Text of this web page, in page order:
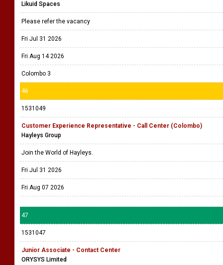
Likuid Spaces
Please refer the vacancy
Fri Jul 31 2026
Fri Aug 14 2026
Colombo 3
46
1531049
Customer Experience Representative - Call Center (Colombo)
Hayleys Group
Join the World of Hayleys.
Fri Jul 31 2026
Fri Aug 07 2026
47
1531047
Junior Associate - Contact Center
ORYSYS Limited